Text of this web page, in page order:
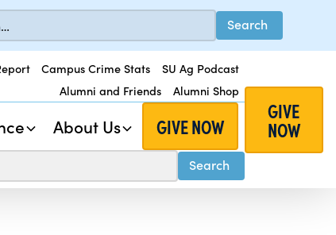
Campus Crime Stats
SU Ag Podcast
Alumni and Friends
Alumni Shop
About Us GIVE NOW
GIVE
NOW